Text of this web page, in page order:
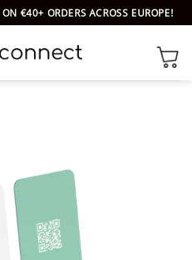
€40+ ORDERS ACROSS EUROPE!